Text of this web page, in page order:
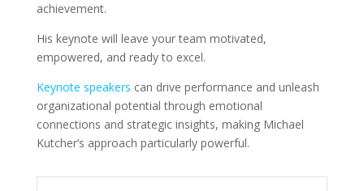
achievement.
His keynote will leave your team motivated,
empowered, and ready to excel.
Keynote speakers can drive performance and unleash
organizational potential through emotional
connections and strategic insights, making Michael
Kutcher’s approach particularly powerful.